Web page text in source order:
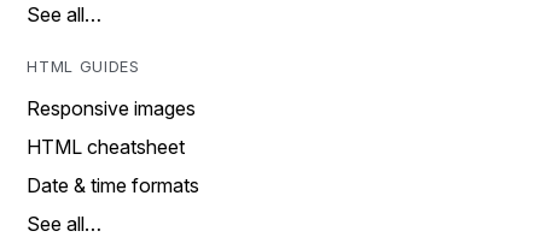
See all…
HTML GUIDES
Responsive images
HTML cheatsheet
Date & time formats
See all…